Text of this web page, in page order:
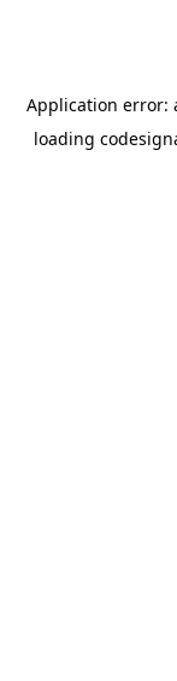
Application error:
loading